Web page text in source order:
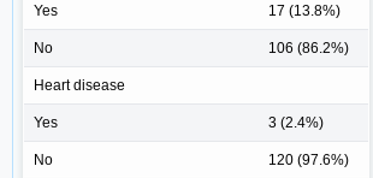
Yes 17 (13.8%)
No 106 (86.2%)
Heart disease
Yes 3 (2.4%)
No 120 (97.6%)